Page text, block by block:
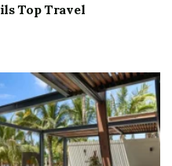
Top Travel